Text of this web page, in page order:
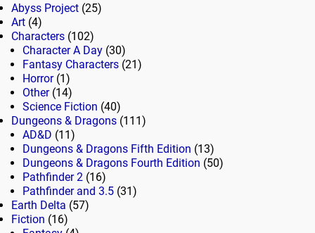
Abyss Project (25)
Art (4)
Characters (102)
Character A Day (30)
Fantasy Characters (21)
Horror(1)
Other(14)
Science Fiction (40)
Dungeons & Dragons (111)
AD&D (11)
Dungeons & Dragons Fifth Edition (13)
Dungeons & Dragons Fourth Edition (50)
Pathfinder 2 (16)
Pathfinder and 3.5 (31)
Earth Delta (57)
Fiction (16)